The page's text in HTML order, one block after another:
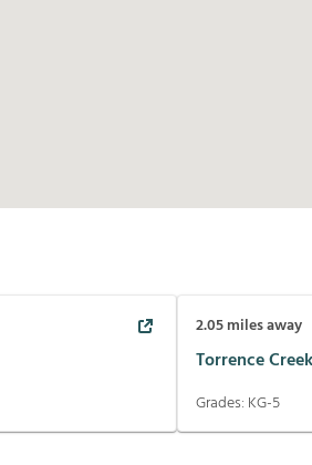
2.05miles away
Torrence
Grades: KG-5